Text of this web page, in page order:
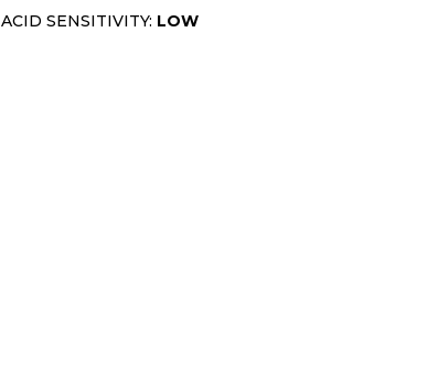
ACID SENSITIVITY: LOW